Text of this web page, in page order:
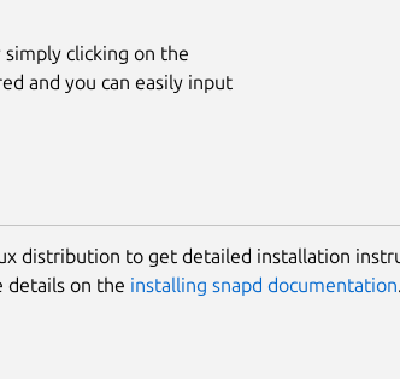
simply clicking on the
and you can easily input
distribution to get detailed installation
details on the installing snapd documentation.